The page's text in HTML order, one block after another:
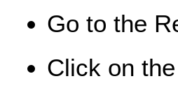
Go to the
Click on